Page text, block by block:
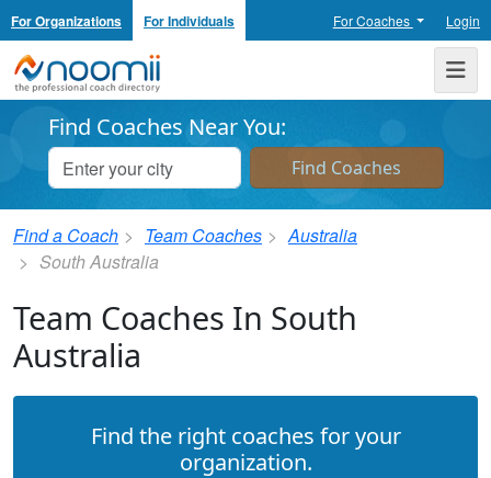
For Organizations For Individuals For Coaches Login
Noomii the Professional Coach Directory
Find Coaches Near You:
Find a Coach Team Coaches
Australia
South Australia
Team Coaches In South
Australia
Find the right coaches for your
organization.